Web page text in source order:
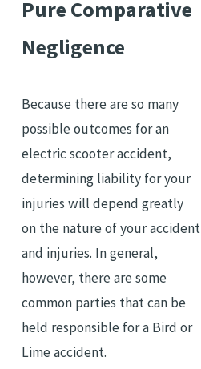
Pure Comparative
Negligence
Because there are so many
possible outcomes for an
electric scooter accident,
determining liability for your
injuries will depend greatly
on the nature of your accident
and injuries. In general,
however, there are some
common parties that can be
held responsible for a Bird or
Lime accident.